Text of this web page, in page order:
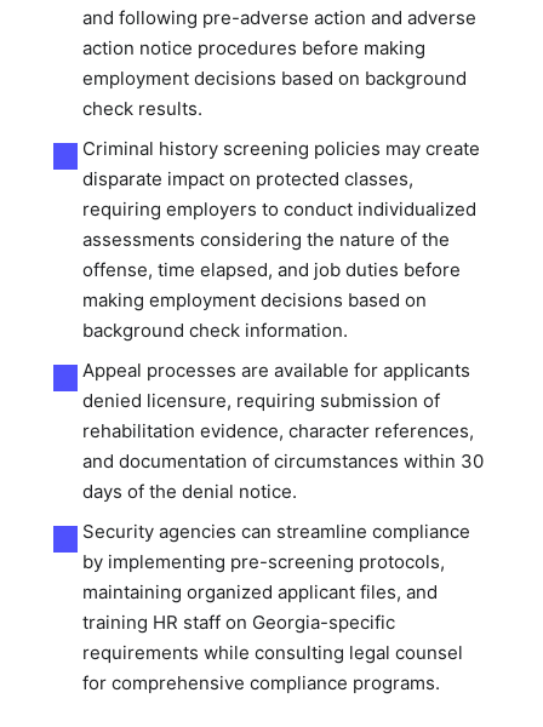
and following pre-adverse action and adverse
action notice procedures before making
employment decisions based on background
check results.
Criminal history screening policies may create
disparate impact on protected classes,
requiring employers to conduct individualized
assessments considering the nature of the
offense, time elapsed, and job duties before
making employment decisions based on
background check information.
Appeal processes are available for applicants
denied licensure, requiring submission of
rehabilitation evidence, character references,
and documentation of circumstances within 30
days of the denial notice.
Security agencies can streamline compliance
by implementing pre-screening protocols,
maintaining organized applicant files, and
training HR staff on Georgia-specific
requirements while consulting legal counsel
for comprehensive compliance programs.